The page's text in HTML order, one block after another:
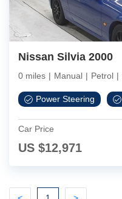
Nissan Silvia 2000
0 miles | Manual | Petrol |
Power Steering
Car Price
US $12,971